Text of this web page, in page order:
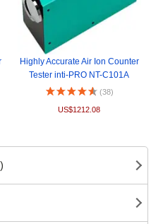
Highly Accurate Air Ion Counter
Tester inti-PRO NT-C101A
(38)
US$1212.08